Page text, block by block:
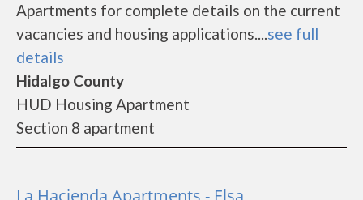
Apartments for complete details on the current
vacancies and housing applications....see full
details
Hidalgo County
HUD Housing Apartment
Section 8 apartment
La Hacienda Apartments - Elsa